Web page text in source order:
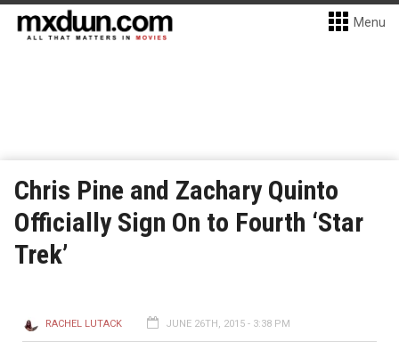
Menu
Chris Pine and Zachary Quinto
Officially Sign On to Fourth ‘Star
Trek’
RACHEL LUTACK JUNE 26TH, 2015 - 3:38 PM